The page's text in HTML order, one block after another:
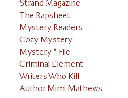
Strand Magazine
The Rapsheet
Mystery Readers
Cozy Mystery
Mystery * File
Criminal Element
Writers Who Kill
Author Mimi Mathews